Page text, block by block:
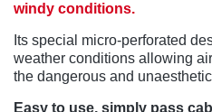
windy conditions.
Its special micro-perforated
weather conditions allowing
the dangerous and
Easy to use, simply pass